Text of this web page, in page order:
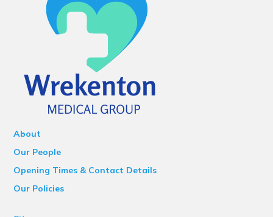
About
Our People
Opening Times & Contact Details
Our Policies